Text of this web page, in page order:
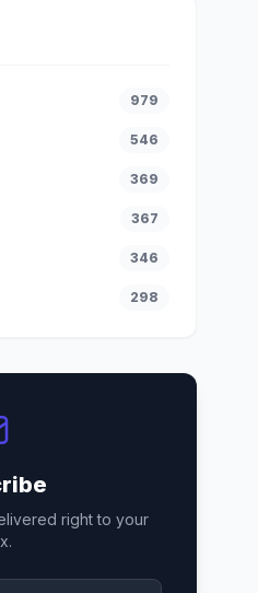
979
546
369
367
346
298
right to your